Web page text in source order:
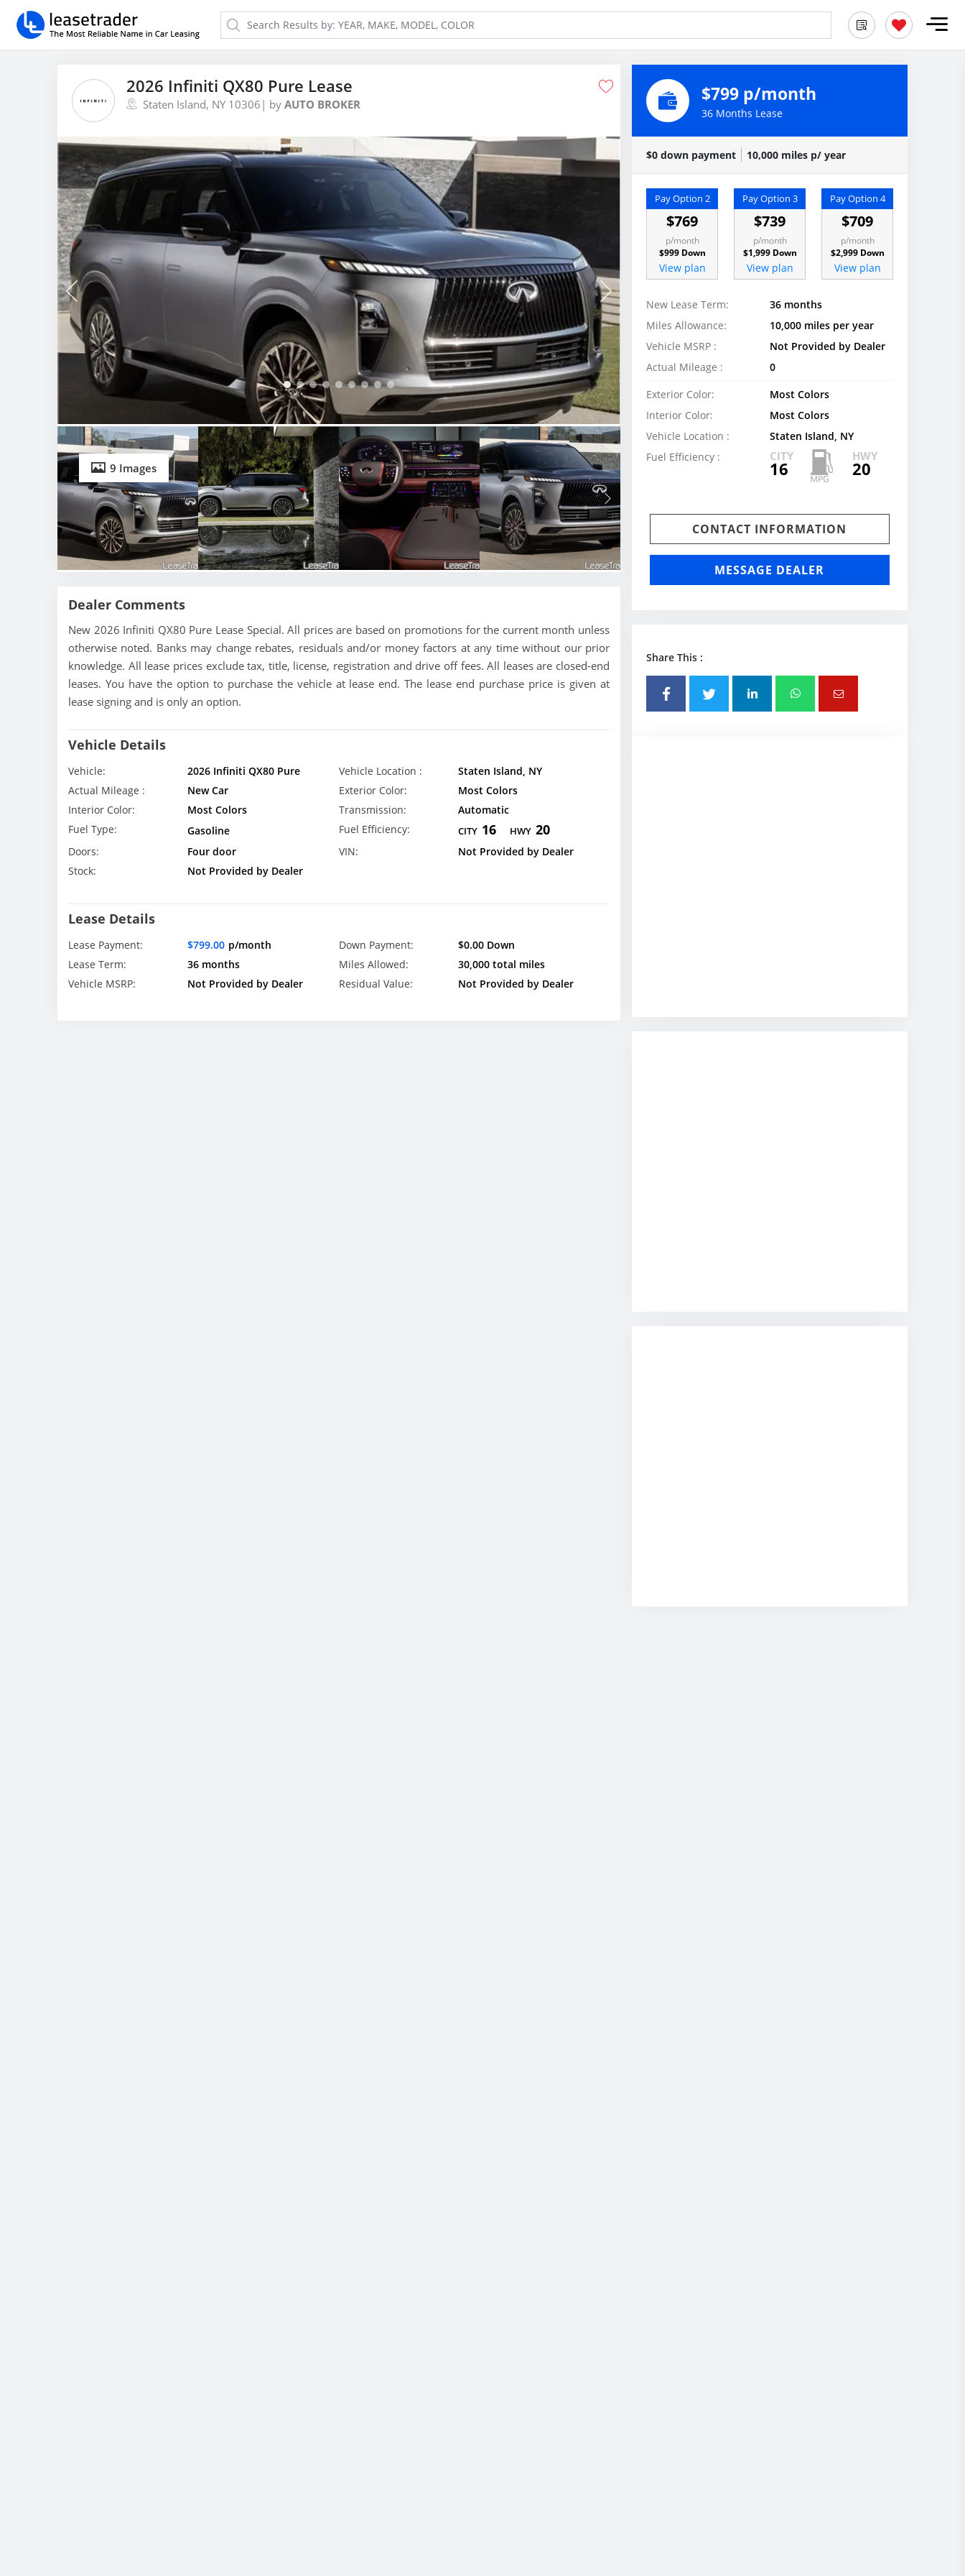
2026 Infiniti QX80 Pure Lease
Staten Island, NY 10306 | by AUTO BROKER
9 Images
Dealer Comments
New 2026 Infiniti QX80 Pure Lease Special. All prices are based on promotions for the current month unless
otherwise noted. Banks may change rebates, residuals and/or money factors at any time without our prior
knowledge. All lease prices exclude tax, title, license, registration and drive off fees. All leases are closed-end
leases. You have the option to purchase the vehicle at lease end. The lease end purchase price is given at
lease signing and is only an option.
Vehicle Details
Vehicle: 2026 Infiniti QX80 Pure Vehicle Location :
Staten Island, NY
Actual Mileage :
New Car Exterior Color:
Most Colors
Interior Color:
Most Colors Transmission:
Automatic
Fuel Type:
Gasoline Fuel Efficiency: CITY 16 HWY 20
Doors: Four door VIN:
Not Provided by Dealer
Stock:
Not Provided by Dealer
Lease Details
Lease Payment: $799.00 p/month Down Payment:
$0.00 Down
Lease Term:
36 months Miles Allowed:
30,000 total miles
Vehicle MSRP:
Not Provided by Dealer Residual Value: Not Provided by Dealer
$799 p/month
36 Months Lease
$0 down payment 10,000 miles p/ year
Pay Option 2
$769
p/month
$999 Down
View plan
Pay Option 3
$739
p/month
$1,999 Down
View plan
Pay Option 4
$709
p/month
$2,999 Down
View plan
New Lease Term:
36 months
Miles Allowance:
10,000 miles per year
Vehicle MSRP :
Not Provided by Dealer
Actual Mileage :
0
Exterior Color:
Most Colors
Interior Color:
Most Colors
Vehicle Location :
Staten Island, NY
Fuel Efficiency :
CITY
16
HWY
20
CONTACT INFORMATION
MESSAGE DEALER
Share This :